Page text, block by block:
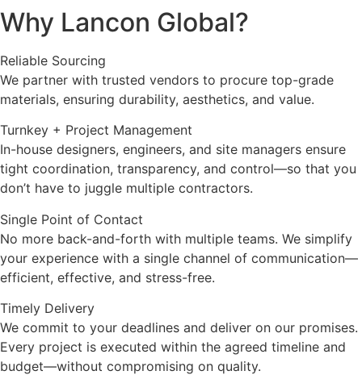
Why Lancon Global?
Reliable Sourcing
We partner with trusted vendors to procure top-grade
materials, ensuring durability, aesthetics, and value.
Turnkey + Project Management
In-house designers, engineers, and site managers ensure
tight coordination, transparency, and control—so that you
don’t have to juggle multiple contractors.
Single Point of Contact
No more back-and-forth with multiple teams. We simplify
your experience with a single channel of communication—
efficient, effective, and stress-free.
Timely Delivery
We commit to your deadlines and deliver on our promises.
Every project is executed within the agreed timeline and
budget—without compromising on quality.